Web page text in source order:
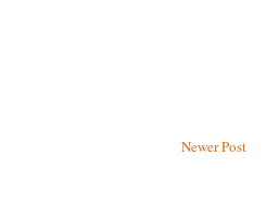
Newer Post